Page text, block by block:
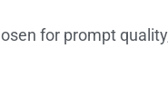
for prompt